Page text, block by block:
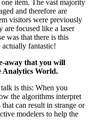
item. The vast majority
and therefore are
visitors were previously
are focused like a laser
was that there is this
fantastic!
away that you will
Analytics World.
is this: When you
the algorithms interpret
can result in strange or
modelers to help the